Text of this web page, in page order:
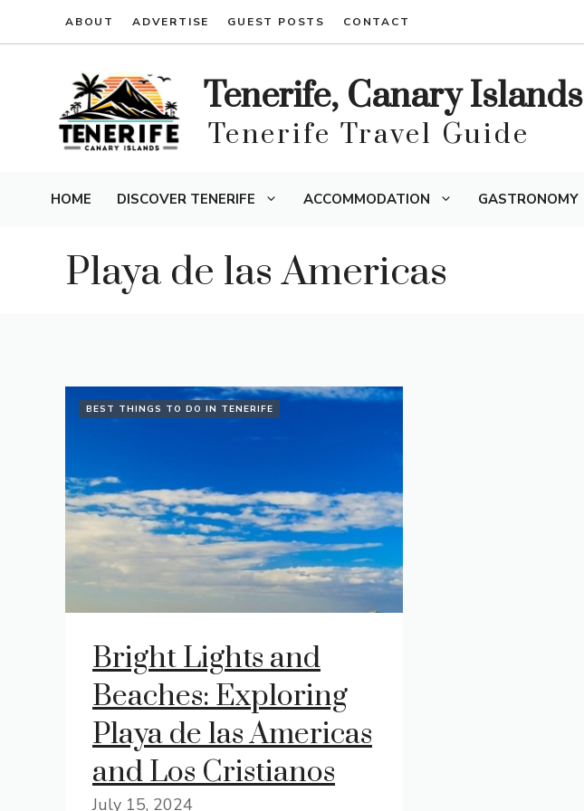
ABOUT ADVERTISE GUEST POSTS CONTACT
Tenerife, Canary Islands
Tenerife Travel Guide
HOME DISCOVER TENERIFE ACCOMMODATION GASTRONOMY
Playa de las Americas
BEST THINGS TO DO IN TENERIFE
Bright Lights and
Beaches: Exploring
Playa de las Americas
and Los Cristianos
July 15, 2024